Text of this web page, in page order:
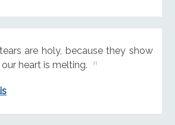
are holy, because they show
heart is melting.